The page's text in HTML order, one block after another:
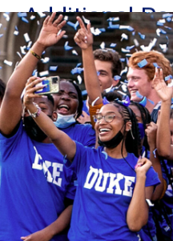
Additional